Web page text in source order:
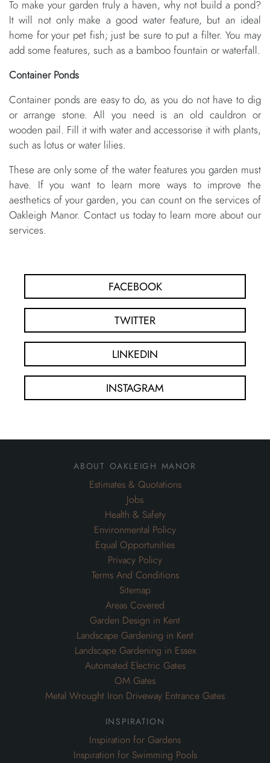
To make your garden truly a haven, why not build a pond?
It will not only make a good water feature, but an ideal
home for your pet fish; just be sure to put a filter. You may
add some features, such as a bamboo fountain or waterfall.
Container Ponds
Container ponds are easy to do, as you do not have to dig
or arrange stone. All you need is an old cauldron or
wooden pail. Fill it with water and accessorise it with plants,
such as lotus or water lilies.
These are only some of the water features you garden must
have. If you want to learn more ways to improve the
aesthetics of your garden, you can count on the services of
Oakleigh Manor. Contact us today to learn more about our
services.
FACEBOOK
TWITTER
LINKEDIN
INSTAGRAM
about oakleigh manor
Estimates & Quotations
Jobs
Health & Safety
Environmental Policy
Equal Opportunities
Privacy Policy
Terms And Conditions
Sitemap
Areas Covered
Garden Design in Kent
Landscape Gardening in Kent
Landscape Gardening in Essex
Automated Electric Gates
OM Gates
Metal Wrought Iron Driveway Entrance Gates
inspiration
Inspiration for Gardens
Inspiration for Swimming Pools